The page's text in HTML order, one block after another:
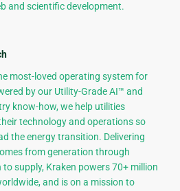
and scientific development.
most-loved operating system for
by our Utility-Grade AI™ and
know-how, we help utilities
technology and operations so
the energy transition. Delivering
from generation through
supply, Kraken powers 70+ million
and is on a mission to